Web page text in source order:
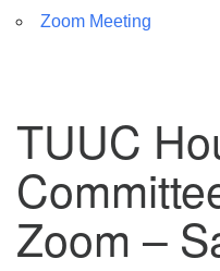
Zoom Meeting
TUUC
Zoom –